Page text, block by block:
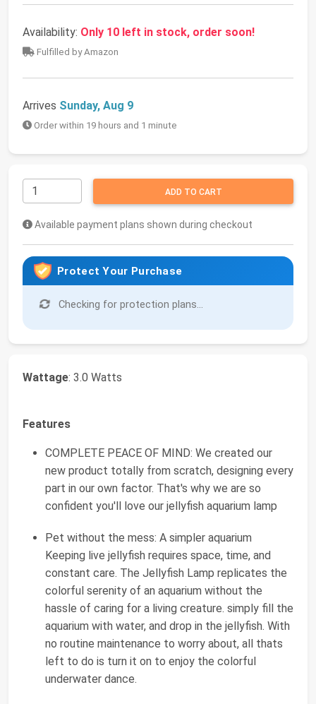
Availability: Only 10 left in stock, order soon!
Fulfilled by Amazon
Arrives Sunday, Aug 9
Order within 19 hours and 1 minute
ADD TO CART
Available payment plans shown during checkout
Protect Your Purchase
Checking for protection plans...
Wattage: 3.0 Watts
Features
COMPLETE PEACE OF MIND: We created our
new product totally from scratch, designing every
part in our own factor. That's why we are so
confident you'll love our jellyfish aquarium lamp
Pet without the mess: A simpler aquarium
Keeping live jellyfish requires space, time, and
constant care. The Jellyfish Lamp replicates the
colorful serenity of an aquarium without the
hassle of caring for a living creature. simply fill the
aquarium with water, and drop in the jellyfish. With
no routine maintenance to worry about, all thats
left to do is turn it on to enjoy the colorful
underwater dance.